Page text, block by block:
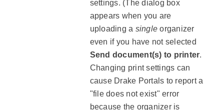
settings. (The dialog box
appears when you are
uploading a single organizer
even if you have not selected
Send document(s) to printer.
Changing print settings can
cause Drake Portals to report a
"file does not exist" error
because the organizer is